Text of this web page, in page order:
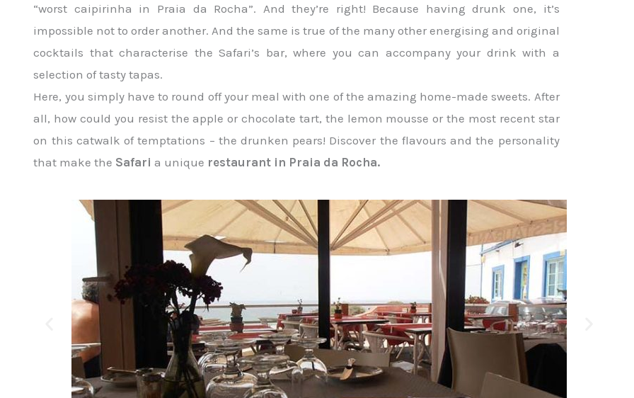
“worst caipirinha in Praia da Rocha”. And they’re right! Because having drunk one, it’s
impossible not to order another. And the same is true of the many other energising and original
cocktails that characterise the Safari’s bar, where you can accompany your drink with a
selection of tasty tapas.
Here, you simply have to round off your meal with one of the amazing home-made sweets. After
all, how could you resist the apple or chocolate tart, the lemon mousse or the most recent star
on this catwalk of temptations – the drunken pears! Discover the flavours and the personality
that make the Safaria unique restaurant in Praia da Rocha.